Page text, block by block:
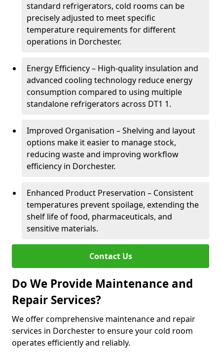
standard refrigerators, cold rooms can be
precisely adjusted to meet specific
temperature requirements for different
operations in Dorchester.
Energy Efficiency – High-quality insulation and
advanced cooling technology reduce energy
consumption compared to using multiple
standalone refrigerators across DT1 1.
Improved Organisation – Shelving and layout
options make it easier to manage stock,
reducing waste and improving workflow
efficiency in Dorchester.
Enhanced Product Preservation – Consistent
temperatures prevent spoilage, extending the
shelf life of food, pharmaceuticals, and
sensitive materials.
Contact Us
Do We Provide Maintenance and
Repair Services?
We offer comprehensive maintenance and repair
services in Dorchester to ensure your cold room
operates efficiently and reliably.